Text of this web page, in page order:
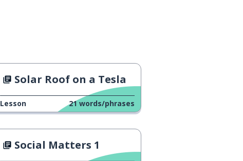
Solar Roof on a Tesla
Lesson 21 words/phrases
Social Matters 1